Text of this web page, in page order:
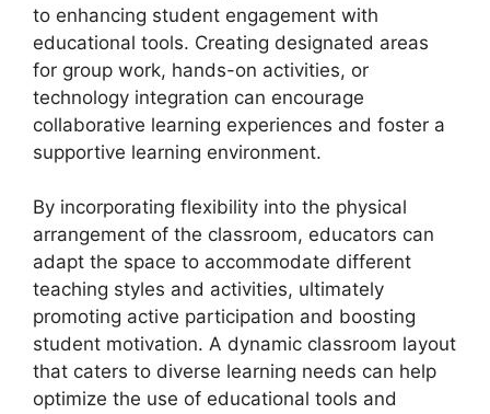
to enhancing student engagement with
educational tools. Creating designated areas
for group work, hands-on activities, or
technology integration can encourage
collaborative learning experiences and foster a
supportive learning environment.
By incorporating flexibility into the physical
arrangement of the classroom, educators can
adapt the space to accommodate different
teaching styles and activities, ultimately
promoting active participation and boosting
student motivation. A dynamic classroom layout
that caters to diverse learning needs can help
optimize the use of educational tools and